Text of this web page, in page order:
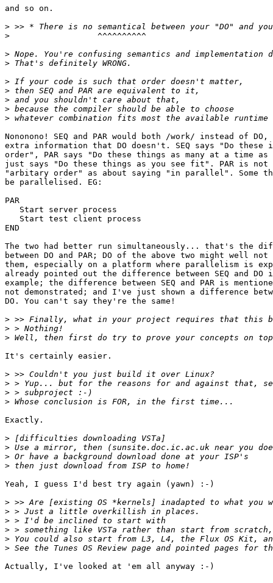
and so on.
>
>
>
>
>
>
>
>
>
Nononono! SEQ and PAR would both /work/ instead of
extra information that DO doesn't. SEQ says "Do
order", PAR says "Do these things as many at a time
just says "Do these things as you see fit". PAR is not
"arbitary order" as about saying "in parallel". Some
be parallelised. EG:
PAR
   Start server process
   Start test client process
END
The two had better run simultaneously... that's the
between DO and PAR; DO of the above two might well
them, especially on a platform where parallelism is
already pointed out the difference between SEQ and
example; the difference between SEQ and PAR is
not demonstrated; and I've just shown a difference
DO. You can't say they're the same!
>
>
>
It's certainly easier.
>
>
>
>
Exactly.
>
>
>
>
Yeah, I guess I'd best try again (yawn) :-)
>
>
>
>
>
>
Actually, I've looked at 'em all anyway :-)